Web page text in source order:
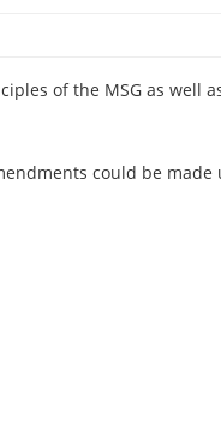
of the MSG as well
could be